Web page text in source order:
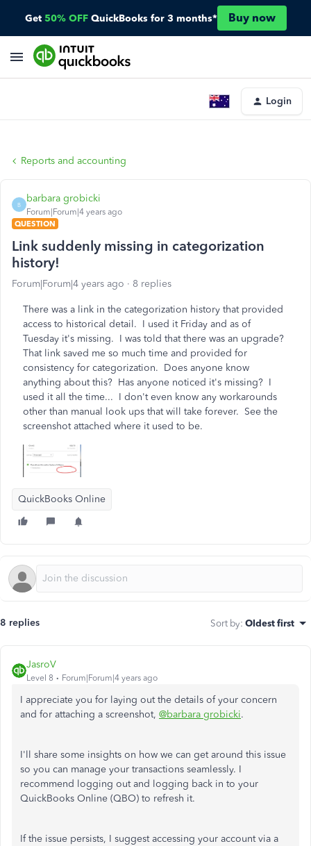
Get 50% OFF QuickBooks for 3 months* Buy now
Login
Reports and accounting
B
barbara grobicki
Forum|Forum|4 years ago
QUESTION
Link suddenly missing in categorization
history!
Forum|Forum|4 years ago 8 replies
There was a link in the categorization history that provided
access to historical detail. I used it Friday and as of
Tuesday it's missing. I was told that there was an upgrade?
That link saved me so much time and provided for
consistency for categorization. Does anyone know
anything about this? Has anyone noticed it's missing? I
used it all the time... I don't even know any workarounds
other than manual look ups that will take forever. See the
screenshot attached where it used to be.
QuickBooks Online
8 replies Sort by: Oldest first
JasroV
Level 8 Forum|Forum|4 years ago
I appreciate you for laying out the details of your concern
and for attaching a screenshot, @barbara grobicki.
I'll share some insights on how we can get around this issue
so you can manage your transactions seamlessly. I
recommend logging out and logging back in to your
QuickBooks Online (QBO) to refresh it.
If the issue persists, I suggest accessing your account via a